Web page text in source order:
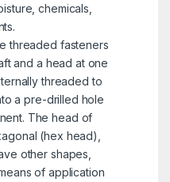
chemicals,
threaded fasteners
and a head at one
threaded to
a pre-drilled hole
The head of
(hex head),
other shapes,
of application